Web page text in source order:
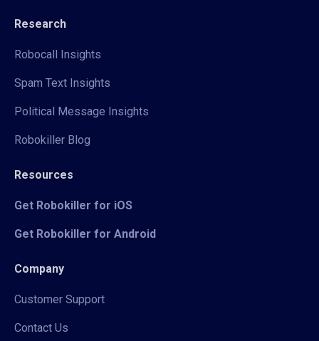
Research
Robocall Insights
Spam Text Insights
Political Message Insights
Robokiller Blog
Resources
Get Robokiller for iOS
Get Robokiller for Android
Company
Customer Support
Contact Us